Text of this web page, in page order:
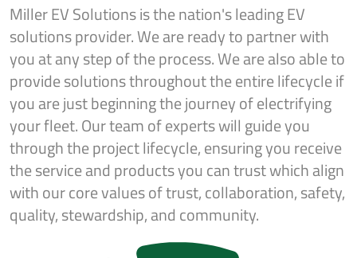
Miller EV Solutions is the nation's leading EV
solutions provider. We are ready to partner with
you at any step of the process. We are also able to
provide solutions throughout the entire lifecycle if
you are just beginning the journey of electrifying
your fleet. Our team of experts will guide you
through the project lifecycle, ensuring you receive
the service and products you can trust which align
with our core values of trust, collaboration, safety,
quality, stewardship, and community.